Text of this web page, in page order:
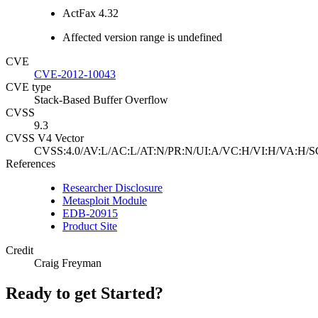
ActFax 4.32
Affected version range is undefined
CVE
CVE-2012-10043
CVE type
Stack-Based Buffer Overflow
CVSS
9.3
CVSS V4 Vector
CVSS:4.0/AV:L/AC:L/AT:N/PR:N/UI:A/VC:H/VI:H/VA:H/
References
Researcher Disclosure
Metasploit Module
EDB-20915
Product Site
Credit
Craig Freyman
Ready to get Started?